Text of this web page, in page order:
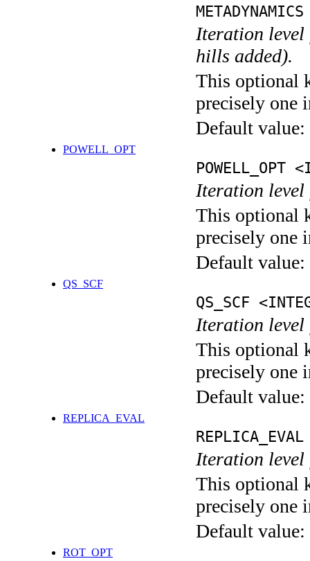
Iteration level
hills added).
This optional
precisely one
Default value:
POWELL_OPT
POWELL_OPT
Iteration level
This optional
precisely one
Default value:
QS_SCF
QS_SCF
Iteration level
This optional
precisely one
Default value:
REPLICA_EVAL
Iteration level
This optional
precisely one
Default value:
ROT_OPT